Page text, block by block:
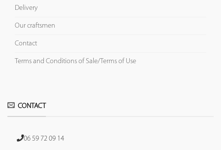
Delivery
Our craftsmen
Contact
Terms and Conditions of Sale/Terms of Use
CONTACT
06 59 72 09 14